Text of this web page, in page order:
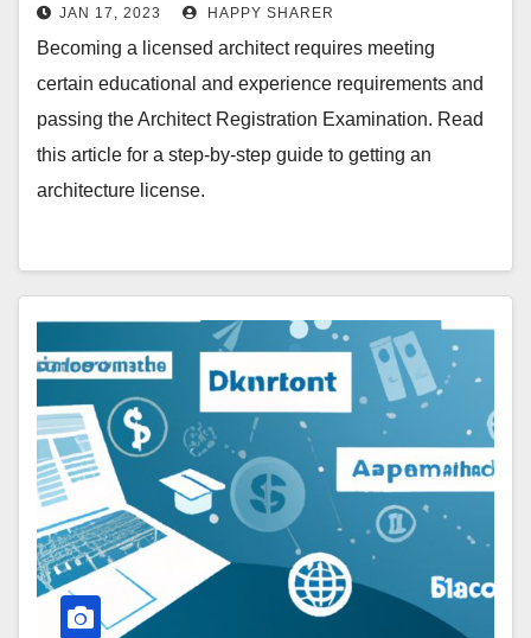
JAN 17, 2023 HAPPY SHARER
Becoming a licensed architect requires meeting
certain educational and experience requirements and
passing the Architect Registration Examination. Read
this article for a step-by-step guide to getting an
architecture license.